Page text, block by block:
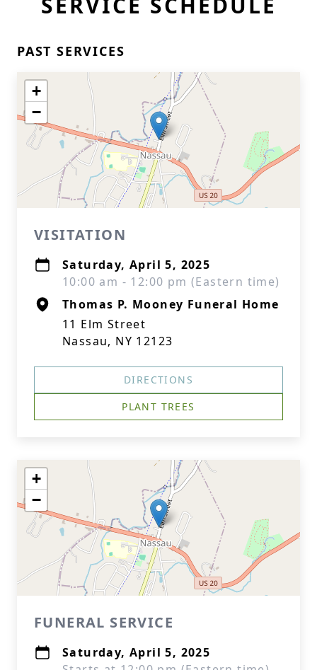
PAST SERVICES
+
−
VISITATION
Saturday, April 5, 2025
10:00 am - 12:00 pm (Eastern time)
Thomas P. Mooney Funeral Home
11 Elm Street
Nassau, NY 12123
DIRECTIONS
PLANT TREES
+
−
FUNERAL SERVICE
Saturday, April 5, 2025